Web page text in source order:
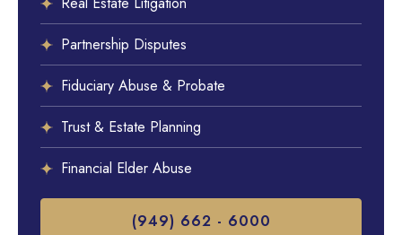
Partnership Disputes
Fiduciary Abuse & Probate
Trust & Estate Planning
Financial Elder Abuse
(949) 662 - 6000